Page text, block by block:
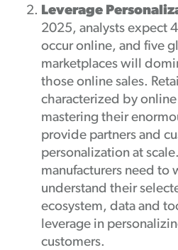
Leverage
2025, analysts expect
occur online, and five
marketplaces will
those online sales.
characterized by
mastering their
provide partners and
personalization at
manufacturers need to
understand their
ecosystem, data and
leverage in
customers.